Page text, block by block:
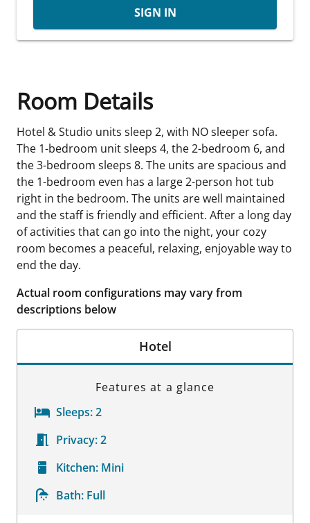
SIGN IN
Room Details
Hotel & Studio units sleep 2, with NO sleeper sofa.
The 1-bedroom unit sleeps 4, the 2-bedroom 6, and
the 3-bedroom sleeps 8. The units are spacious and
the 1-bedroom even has a large 2-person hot tub
right in the bedroom. The units are well maintained
and the staff is friendly and efficient. After a long day
of activities that can go into the night, your cozy
room becomes a peaceful, relaxing, enjoyable way to
end the day.
Actual room configurations may vary from
descriptions below
Hotel
Features at a glance
Sleeps:2
Privacy:2
Kitchen: Mini
Bath: Full